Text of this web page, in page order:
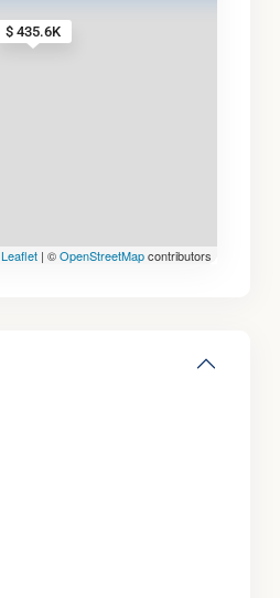
$ 435.6K
Leaflet | ©OpenStreetMapcontributors